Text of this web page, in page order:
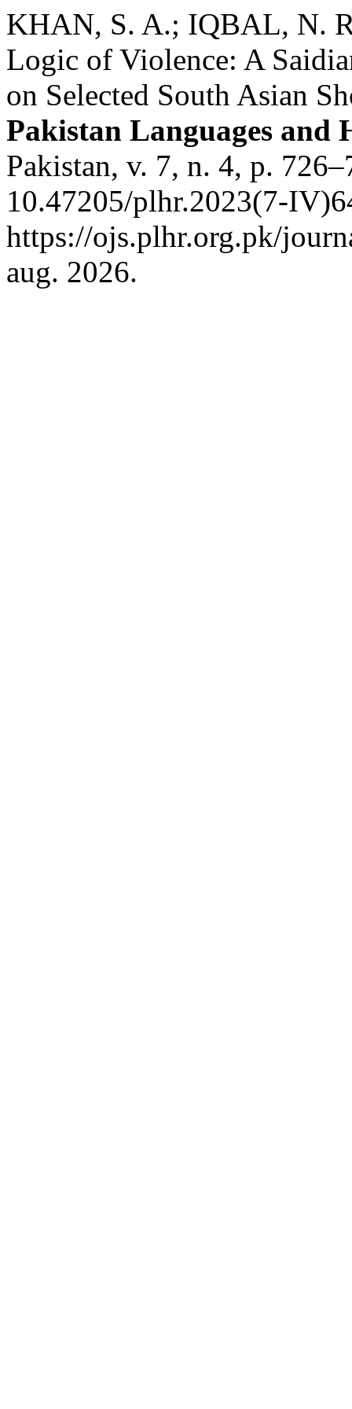
KHAN, S. A.; IQBAL, N.
Logic of Violence: A
on Selected South Asian
Pakistan Languages and
Pakistan, v. 7, n. 4, p.
10.47205/plhr.2023(7-
https://ojs.plhr.org.pk/
aug. 2026.